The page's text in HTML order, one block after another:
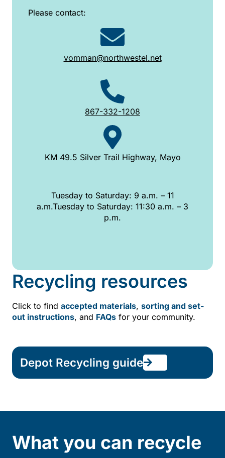
Please contact:
vomman@northwestel.net
867-332-1208
KM 49.5 Silver Trail Highway, Mayo
Tuesday to Saturday: 9 a.m. – 11
a.m.Tuesday to Saturday: 11:30 a.m. – 3
p.m.
Recycling resources
Click to find accepted materials, sorting and set-
out instructions, and FAQs for your community.
Depot Recycling guide
What you can recycle